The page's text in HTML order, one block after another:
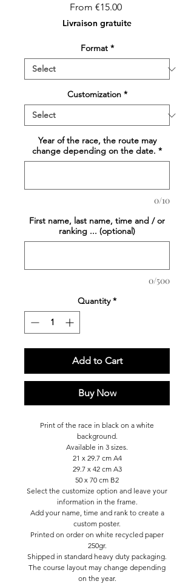
From €15.00Sale
Price
Livraison gratuite
Format *
Customization *
Year of the race, the route may
change depending on the date. *
0/10
First name, last name, time and / or
ranking ... (optional)
0/500
Quantity *
Add to Cart
Buy Now
Print of the race in black on a white
background.
Available in 3 sizes.
21 x 29.7 cm A4
29.7 x 42 cm A3
50 x 70 cm B2
Select the customize option and leave your
information in the frame.
Add your name, time and rank to create a
custom poster.
Printed on order on white recycled paper
250gr.
Shipped in standard heavy duty packaging.
The course layout may change depending
on the year.